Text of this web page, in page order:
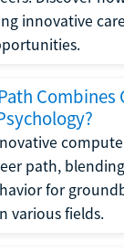
innovative
path,
for
various fields.